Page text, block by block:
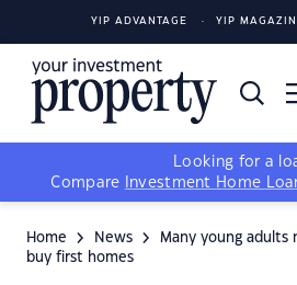
YIP ADVANTAGE YIP
Looking for a
Compare
Investment Home
Home News
Many young adults
buy first homes